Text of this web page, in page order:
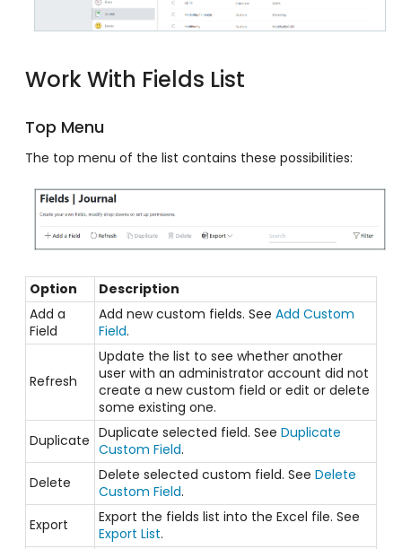
Work With Fields List
Top Menu
The top menu of the list contains these possibilities:
Option
Description
Add a
Field
Add new custom fields. SeeAdd Custom
Field.
Refresh
Update the list to see whether another
user with an administrator account did not
create a new custom field or edit or delete
some existing one.
Duplicate Duplicate selected field. SeeDuplicate
Custom Field.
Delete
Delete selected custom field. SeeDelete
Custom Field.
Export
Export the fields list into the Excel file. See
Export List.